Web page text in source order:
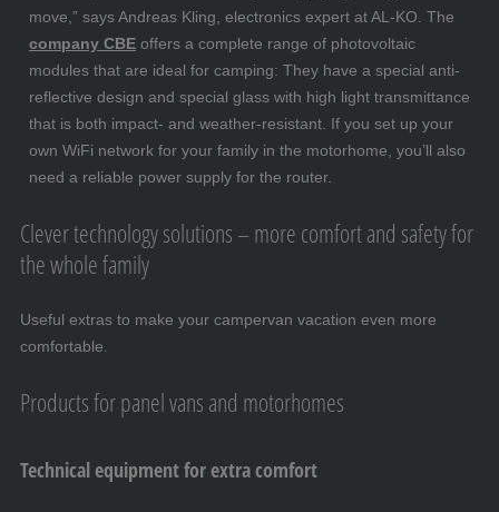
move,” says Andreas Kling, electronics expert at AL-KO. The
company CBE offers a complete range of photovoltaic
modules that are ideal for camping: They have a special anti-
reflective design and special glass with high light transmittance
that is both impact- and weather-resistant. If you set up your
own WiFi network for your family in the motorhome, you’ll also
need a reliable power supply for the router.
Clever technology solutions – more comfort and safety for
the whole family
Useful extras to make your campervan vacation even more
comfortable.
Products for panel vans and motorhomes
Technical equipment for extra comfort